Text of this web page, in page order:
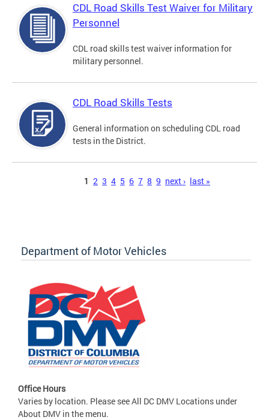
CDL Road Skills Test Waiver for Military
Personnel
CDL road skills test waiver information for
military personnel.
CDL Road Skills Tests
General information on scheduling CDL road
tests in the District.
1 2 3 4 5 6 7 8 9 next › last »
Department of Motor Vehicles
Office Hours
Varies by location. Please see All DC DMV Locations under
About DMV in the menu.